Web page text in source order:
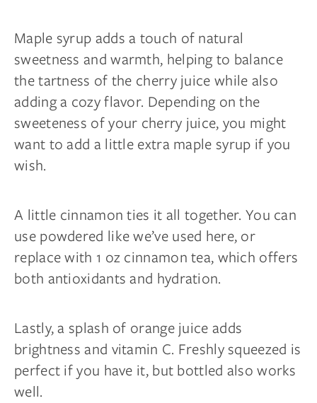
Maple syrup adds a touch of natural
sweetness and warmth, helping to balance
the tartness of the cherry juice while also
adding a cozy flavor. Depending on the
sweeteness of your cherry juice, you might
want to add a little extra maple syrup if you
wish.
A little cinnamon ties it all together. You can
use powdered like we’ve used here, or
replace with 1 oz cinnamon tea, which offers
both antioxidants and hydration.
Lastly, a splash of orange juice adds
brightness and vitamin C. Freshly squeezed is
perfect if you have it, but bottled also works
well.